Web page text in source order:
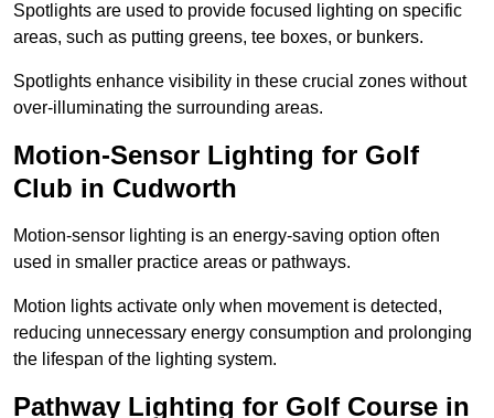
Spotlights are used to provide focused lighting on specific
areas, such as putting greens, tee boxes, or bunkers.
Spotlights enhance visibility in these crucial zones without
over-illuminating the surrounding areas.
Motion-Sensor Lighting for Golf
Club in Cudworth
Motion-sensor lighting is an energy-saving option often
used in smaller practice areas or pathways.
Motion lights activate only when movement is detected,
reducing unnecessary energy consumption and prolonging
the lifespan of the lighting system.
Pathway Lighting for Golf Course in